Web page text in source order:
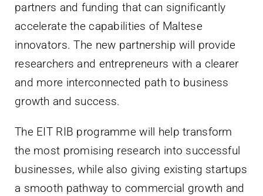
partners and funding that can significantly
accelerate the capabilities of Maltese
innovators. The new partnership will provide
researchers and entrepreneurs with a clearer
and more interconnected path to business
growth and success.
The EIT RIB programme will help transform
the most promising research into successful
businesses, while also giving existing startups
a smooth pathway to commercial growth and